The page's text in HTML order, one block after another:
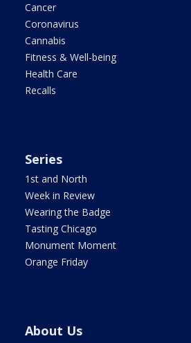
Cancer
Coronavirus
Cannabis
Fitness & Well-being
Health Care
Recalls
Series
1st and North
Week in Review
Wearing the Badge
Tasting Chicago
Monument Moment
Orange Friday
About Us